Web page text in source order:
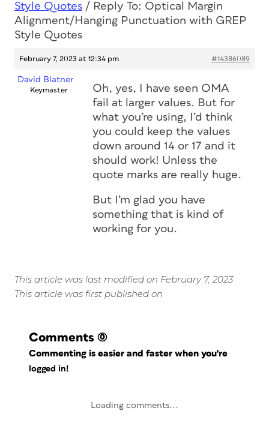
Style Quotes / Reply To: Optical Margin
Alignment/Hanging Punctuation with GREP
Style Quotes
February 7, 2023 at 12:34 pm #14386089
David Blatner
Keymaster
Oh, yes, I have seen OMA
fail at larger values. But for
what you’re using, I’d think
you could keep the values
down around 14 or 17 and it
should work! Unless the
quote marks are really huge.
But I’m glad you have
something that is kind of
working for you.
This article was last modified on February 7, 2023
This article was first published on
Comments (0)
Commenting is easier and faster when you're
logged in!
Loading comments...